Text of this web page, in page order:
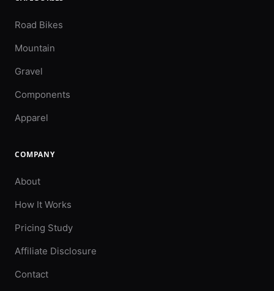
Road Bikes
Mountain
Gravel
Components
Apparel
COMPANY
About
How It Works
Pricing Study
Affiliate Disclosure
Contact